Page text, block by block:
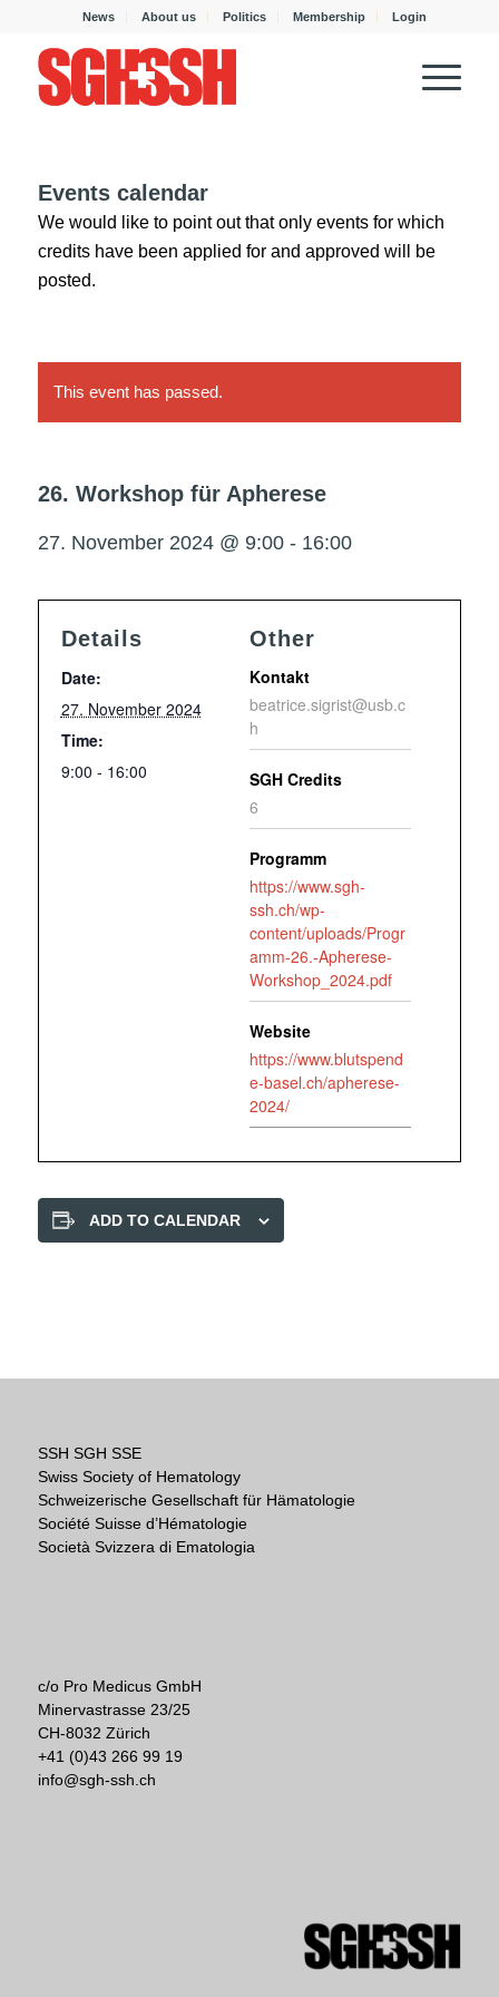
News About us Politics Membership Login
Events calendar
We would like to point out that only events for which
credits have been applied for and approved will be
posted.
This event has passed.
26. Workshop für Apherese
27. November 2024 @ 9:00- 16:00
Details
Date:
27. November 2024
Time:
9:00 - 16:00
Other
Kontakt
beatrice.sigrist@usb.c
h
SGH Credits
6
Programm
https://www.sgh-
ssh.ch/wp-
content/uploads/Progr
amm-26.-Apherese-
Workshop_2024.pdf
Website
https://www.blutspend
e-basel.ch/apherese-
2024/
ADD TO CALENDAR
SSH SGH SSE
Swiss Society of Hematology
Schweizerische Gesellschaft für Hämatologie
Société Suisse d’Hématologie
Società Svizzera di Ematologia
c/o Pro Medicus GmbH
Minervastrasse 23/25
CH-8032 Zürich
+41 (0)43 266 99 19
info@sgh-ssh.ch